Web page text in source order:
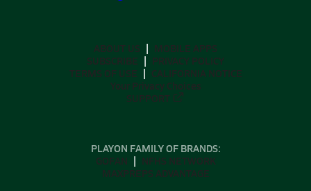
ABOUT US
MOBILE APPS
SUBSCRIBE
PRIVACY POLICY
TERMS OF USE
CALIFORNIA NOTICE
Your Privacy Choices
SUPPORT
PLAYON FAMILY OF BRANDS:
GOFAN
NFHS NETWORK
MAXPREPS ADVANTAGE